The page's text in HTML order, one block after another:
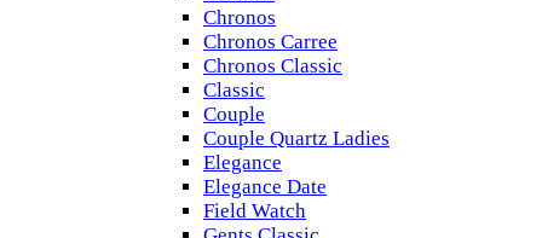
Chronos
Chronos Carree
Chronos Classic
Classic
Couple
Couple Quartz Ladies
Elegance
Elegance Date
Field Watch